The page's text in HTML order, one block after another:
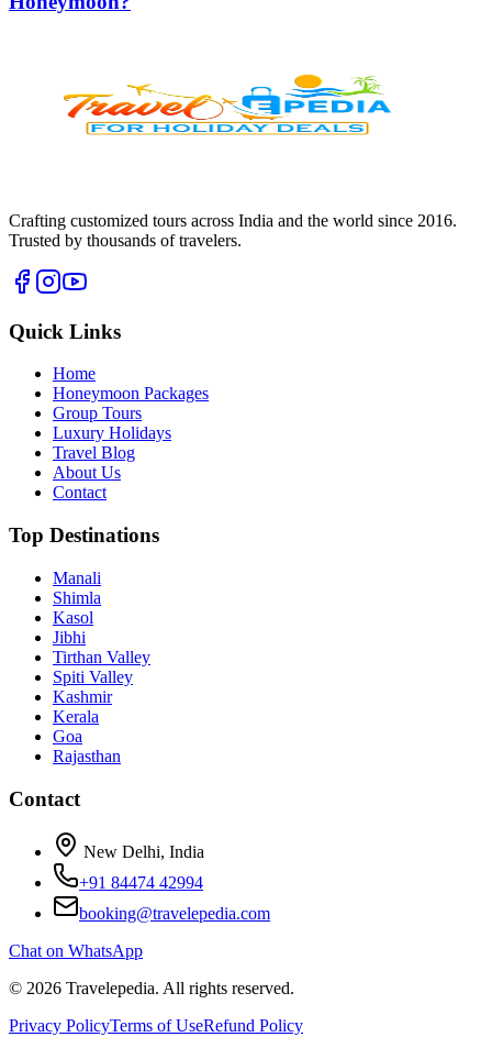
Crafting customized tours across India and the world since 2016.
Trusted by thousands of travelers.
Quick Links
Home
Honeymoon Packages
Group Tours
Luxury Holidays
Travel Blog
About Us
Contact
Top Destinations
Manali
Shimla
Kasol
Jibhi
Tirthan Valley
Spiti Valley
Kashmir
Kerala
Goa
Rajasthan
Contact
New Delhi, India
+91 84474 42994
booking@travelepedia.com
Chat on WhatsApp
© 2026 Travelepedia. All rights reserved.
Privacy PolicyTerms of UseRefund Policy